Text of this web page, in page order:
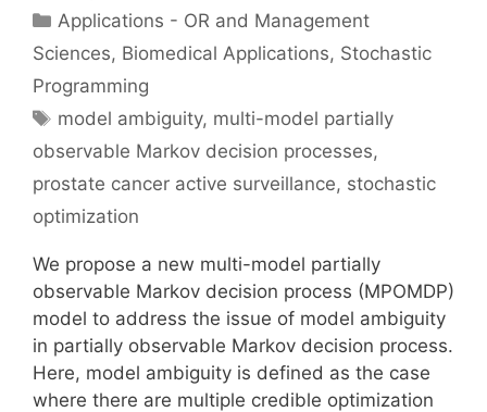
Categories
Applications - OR and Management
Sciences, Biomedical Applications, Stochastic
Programming
Tags
model ambiguity, multi-model partially
observable Markov decision processes,
prostate cancer active surveillance, stochastic
optimization
We propose a new multi-model partially
observable Markov decision process (MPOMDP)
model to address the issue of model ambiguity
in partially observable Markov decision process.
Here, model ambiguity is defined as the case
where there are multiple credible optimization